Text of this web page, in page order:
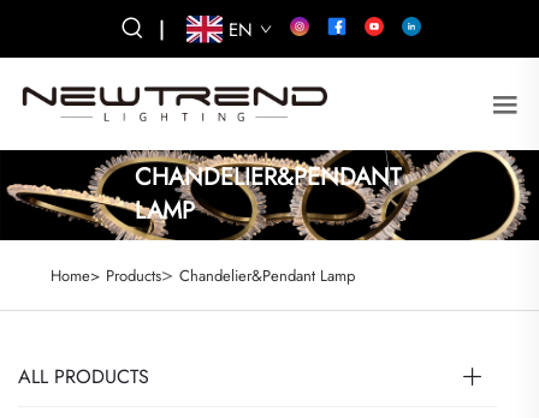
| EN
CHANDELIER&PENDANT
LAMP
Home> Products> Chandelier&Pendant Lamp
ALL PRODUCTS